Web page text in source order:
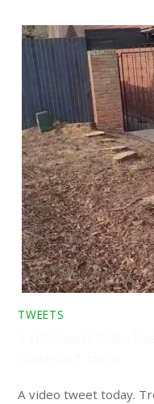
TWEETS
A video tweet today.